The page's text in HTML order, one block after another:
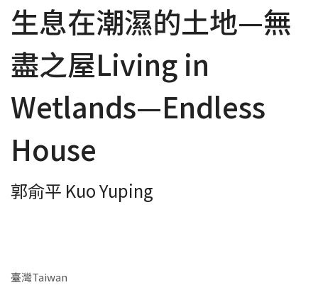
生息在潮濕的土地—無
盡之屋Living in
Wetlands—Endless
House
郭俞平 Kuo Yuping
臺灣Taiwan